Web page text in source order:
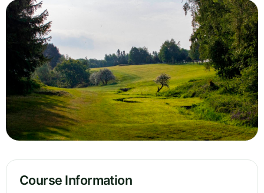
Course Information